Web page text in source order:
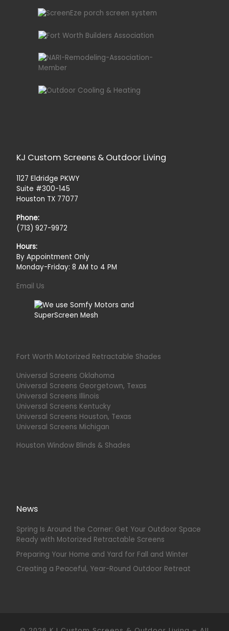
KJ Custom Screens & Outdoor Living
1127 Eldridge PKWY
Suite #300-145
Houston TX 77077
Phone:
(713) 927-9972
Hours:
By Appointment Only
Monday-Friday: 8 AM to 4 PM
Email Us
Fort Worth Motorized Retractable Shades
Universal Screens Oklahoma
Universal Screens Georgetown, Texas
Universal Screens Illinois
Universal Screens Kentucky
Universal Screens Houston, Texas
Universal Screens Michigan
Houston Window Blinds & Shades
News
Spring Is Around the Corner: Get Your Outdoor Space
Ready with Motorized Retractable Screens
Preparing Your Home and Yard for Fall and Winter
Creating a Peaceful, Year-Round Outdoor Retreat